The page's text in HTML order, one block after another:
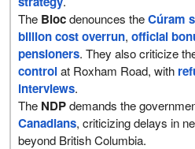
The Blocdenounces theCúram
billion cost overrun,official
pensioners. They also criticize
controlat Roxham Road, with
interviews.
The NDPdemands the
Canadians, criticizing delays in
beyond British Columbia.